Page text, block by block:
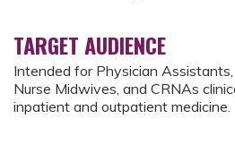
TARGET AUDIENCE
Intended for Physician
Nurse Midwives, and CRNAs
inpatient and outpatient medicine.